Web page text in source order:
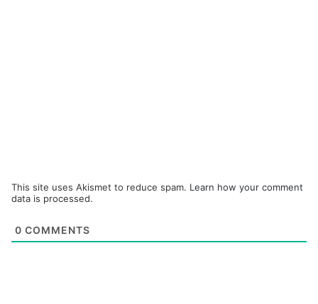
This site uses Akismet to reduce spam. Learn how your comment
data is processed.
0 COMMENTS